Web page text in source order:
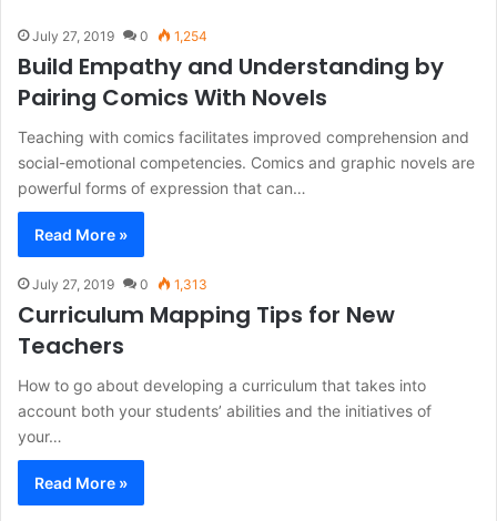
July 27, 2019 0 1,254
Build Empathy and Understanding by
Pairing Comics With Novels
Teaching with comics facilitates improved comprehension and
social-emotional competencies. Comics and graphic novels are
powerful forms of expression that can…
Read More »
July 27, 2019 0 1,313
Curriculum Mapping Tips for New
Teachers
How to go about developing a curriculum that takes into
account both your students’ abilities and the initiatives of
your…
Read More »